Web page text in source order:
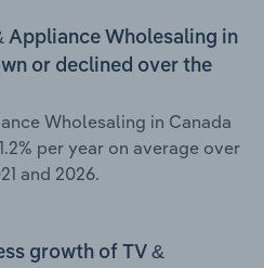
Appliance Wholesaling in
or declined over the
Wholesaling in Canada
per year on average over
and 2026.
growth of TV &